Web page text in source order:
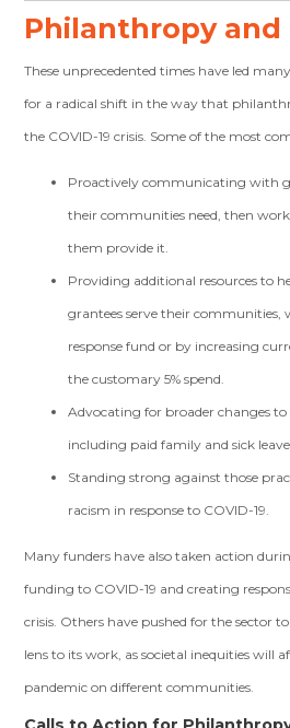
Philanthropy and
These unprecedented times have led
for a radical shift in the way that
the COVID-19 crisis. Some of the most
Proactively communicating with
their communities need, then
them provide it.
Providing additional resources to
grantees serve their
response fund or by increasing
the customary 5% spend.
Advocating for broader changes to
including paid family and sick
Standing strong against those
racism in response to COVID-19.
Many funders have also taken action
funding to COVID-19 and creating
crisis. Others have pushed for the sector
lens to its work, as societal inequities will
pandemic on different communities.